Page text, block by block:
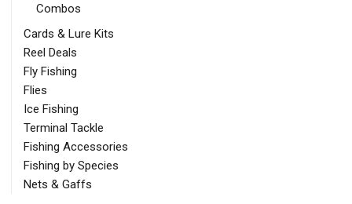
Combos
Cards & Lure Kits
Reel Deals
Fly Fishing
Flies
Ice Fishing
Terminal Tackle
Fishing Accessories
Fishing by Species
Nets & Gaffs